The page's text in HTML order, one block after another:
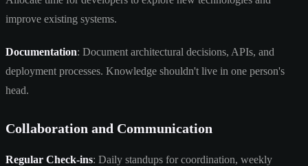
improve existing systems.
Documentation: Document architectural decisions, APIs, and
deployment processes. Knowledge shouldn't live in one person's
head.
Collaboration and Communication
Regular Check-ins: Daily standups for coordination, weekly